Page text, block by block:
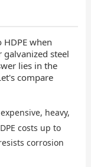
when
galvanized steel
lies in the
compare
heavy,
costs up to
corrosion